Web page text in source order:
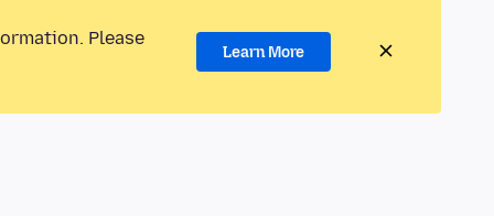
Please
Learn More